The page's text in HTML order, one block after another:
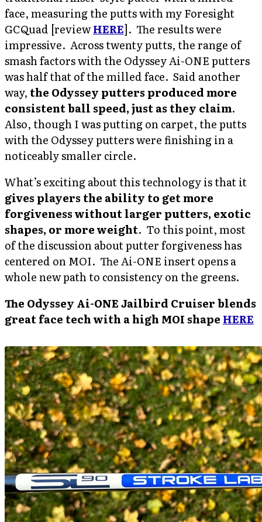
face, measuring the putts with my Foresight
GCQuad [reviewHERE]. The results were
impressive. Across twenty putts, the range of
smash factors with the Odyssey Ai-ONE putters
was half that of the milled face. Said another
way, the Odyssey putters produced more
consistent ball speed, just as they claim.
Also, though I was putting on carpet, the putts
with the Odyssey putters were finishing in a
noticeably smaller circle.
What’s exciting about this technology is that it
gives players the ability to get more
forgiveness without larger putters, exotic
shapes, or more weight. To this point, most
of the discussion about putter forgiveness has
centered on MOI. The Ai-ONE insert opens a
whole new path to consistency on the greens.
The Odyssey Ai-ONE Jailbird Cruiser blends
great face tech with a high MOI shape HERE